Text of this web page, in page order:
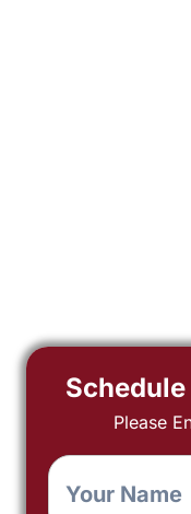
Please
Your
Name *